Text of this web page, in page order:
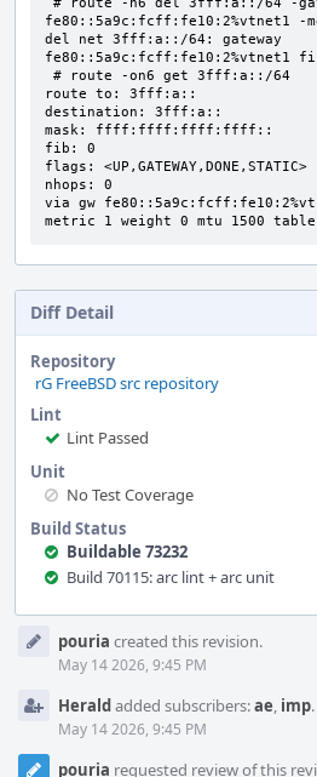
fe80::5a9c:fcff:fe10:2%vtnet1 -
del net 3fff:a::/64: gateway
fe80::5a9c:fcff:fe10:2%vtnet1
route to: 3fff:a::
destination: 3fff:a::
mask: ffff:ffff:ffff:ffff::
fib: 0
flags: <UP,GATEWAY,DONE,STATIC>
nhops: 0
via gw
metric 1 weight 0 mtu 1500
Diff Detail
Repository
rG FreeBSD src repository
Lint
Lint Passed
Unit
No Test Coverage
Build Status
Buildable 73232
Build 70115: arc lint + arc unit
Timelinepouria created this revision.
May 14 2026, 9:45 PM
Heraldadded subscribers:ae, imp.
May 14 2026, 9:45 PM
pouria requested review of this